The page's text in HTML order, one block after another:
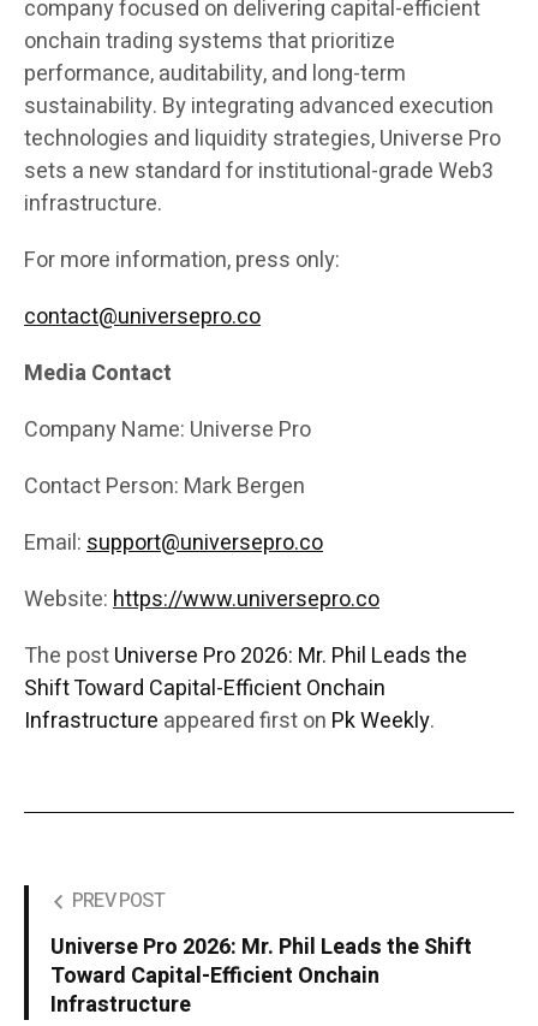
company focused on delivering capital-efficient
onchain trading systems that prioritize
performance, auditability, and long-term
sustainability. By integrating advanced execution
technologies and liquidity strategies, Universe Pro
sets a new standard for institutional-grade Web3
infrastructure.
For more information, press only:
contact@universepro.co
Media Contact
Company Name: Universe Pro
Contact Person: Mark Bergen
Email:support@universepro.co
Website:https://www.universepro.co
The postUniverse Pro 2026: Mr. Phil Leads the
Shift Toward Capital-Efficient Onchain
Infrastructure appeared first on Pk Weekly.
PREV POST
Universe Pro 2026: Mr. Phil Leads the Shift
Toward Capital-Efficient Onchain
Infrastructure